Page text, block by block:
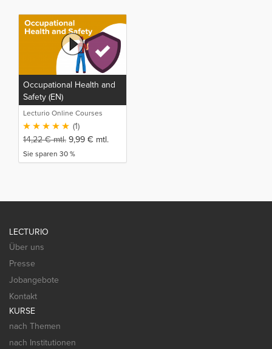
Occupational Health and
Safety (EN)
Lecturio Online Courses
(1)
14,22€mtl. 9,99 € mtl.
Sie sparen 30 %
LECTURIO
Über uns
Presse
Jobangebote
Kontakt
KURSE
nach Themen
nach Institutionen